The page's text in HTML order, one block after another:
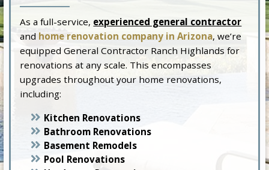
As a full-service, experienced general contractor
and home renovation company in Arizona, we’re
equipped General Contractor Ranch Highlands for
renovations at any scale. This encompasses
upgrades throughout your home renovations,
including:
Kitchen Renovations
Bathroom Renovations
Basement Remodels
Pool Renovations